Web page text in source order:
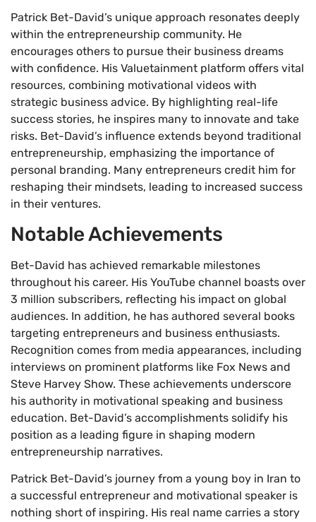
Patrick Bet-David’s unique approach resonates deeply
within the entrepreneurship community. He
encourages others to pursue their business dreams
with confidence. His Valuetainment platform offers vital
resources, combining motivational videos with
strategic business advice. By highlighting real-life
success stories, he inspires many to innovate and take
risks. Bet-David’s influence extends beyond traditional
entrepreneurship, emphasizing the importance of
personal branding. Many entrepreneurs credit him for
reshaping their mindsets, leading to increased success
in their ventures.
Notable Achievements
Bet-David has achieved remarkable milestones
throughout his career. His YouTube channel boasts over
3 million subscribers, reflecting his impact on global
audiences. In addition, he has authored several books
targeting entrepreneurs and business enthusiasts.
Recognition comes from media appearances, including
interviews on prominent platforms like Fox News and
Steve Harvey Show. These achievements underscore
his authority in motivational speaking and business
education. Bet-David’s accomplishments solidify his
position as a leading figure in shaping modern
entrepreneurship narratives.
Patrick Bet-David’s journey from a young boy in Iran to
a successful entrepreneur and motivational speaker is
nothing short of inspiring. His real name carries a story